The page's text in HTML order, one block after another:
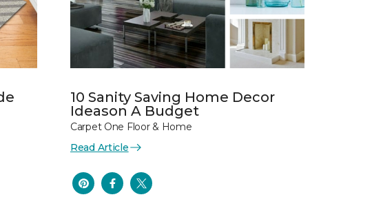
10 Sanity Saving Home Decor
Ideason A Budget
Carpet One Floor & Home
Read Article